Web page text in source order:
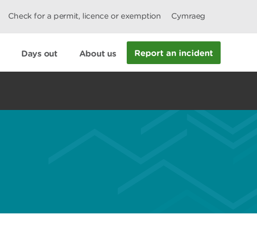
Check for a permit, licence or exemption Cymraeg
Days out About us Report an incident